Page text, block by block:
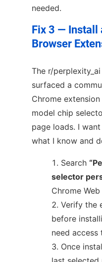
needed.
Fix 3 — Install
Browser
The r/
surfaced a
Chrome
model chip
page loads. I
what I know and
Search
selector
Chrome
Verify the
before
need access
Once